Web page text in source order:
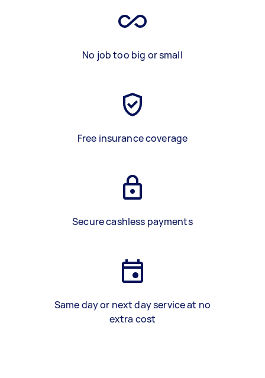
No job too big or small
Free insurance coverage
Secure cashless payments
Same day or next day service at no
extra cost